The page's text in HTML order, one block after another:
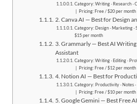
Category: Writing · Research ·
| Pricing: Free / $20 per month
2. Canva AI — Best for Design
Category: Design · Marketing
$15 per month
3. Grammarly — Best AI
Assistant
Category: Writing · Editing ·
| Pricing: Free / $12 per month
4. Notion AI — Best for
Category: Productivity · Notes
| Pricing: Free / $10 per month
5. Google Gemini — Best Free